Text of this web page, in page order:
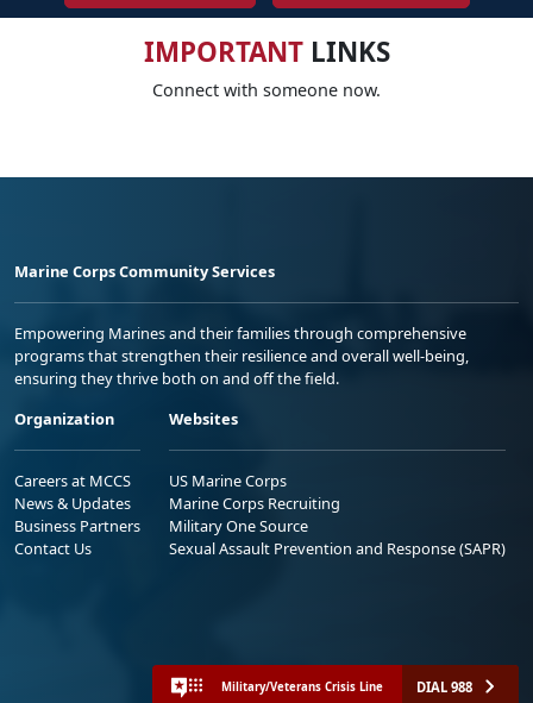
IMPORTANTLINKS
Connect with someone now.
Marine Corps Community Services
Empowering Marines and their families through comprehensive
programs that strengthen their resilience and overall well-being,
ensuring they thrive both on and off the field.
Organization
Careers at MCCS
News & Updates
Business Partners
Contact Us
Websites
US Marine Corps
Marine Corps Recruiting
Military One Source
Sexual Assault Prevention and Response (SAPR)
Military/Veterans Crisis Line DIAL 988